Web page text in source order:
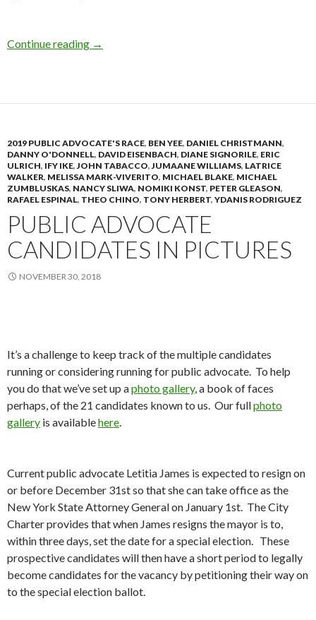
Continue reading Photo Gallery: Ben Franklin Candidate Forum
→
2019 PUBLIC ADVOCATE'S RACE, BEN YEE, DANIEL CHRISTMANN,
DANNY O'DONNELL, DAVID EISENBACH, DIANE SIGNORILE, ERIC
ULRICH, IFY IKE, JOHN TABACCO, JUMAANE WILLIAMS, LATRICE
WALKER, MELISSA MARK-VIVERITO, MICHAEL BLAKE, MICHAEL
ZUMBLUSKAS, NANCY SLIWA, NOMIKI KONST, PETER GLEASON,
RAFAEL ESPINAL, THEO CHINO, TONY HERBERT, YDANIS RODRIGUEZ
PUBLIC ADVOCATE
CANDIDATES IN PICTURES
NOVEMBER 30, 2018
It’s a challenge to keep track of the multiple candidates
running or considering running for public advocate. To help
you do that we’ve set up aphoto gallery, a book of faces
perhaps, of the 21 candidates known to us. Our fullphoto
gallery is availablehere
Current public advocate Letitia James is expected to resign on
or before December 31st so that she can take office as the
New York State Attorney General on January 1st. The City
Charter provides that when James resigns the mayor is to,
within three days, set the date for a special election. These
prospective candidates will then have a short period to legally
become candidates for the vacancy by petitioning their way on
to the special election ballot.